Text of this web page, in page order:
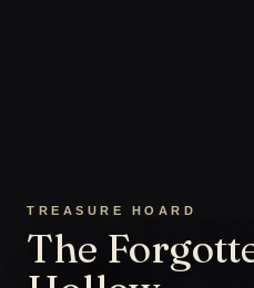
TREASURE HOARD
The